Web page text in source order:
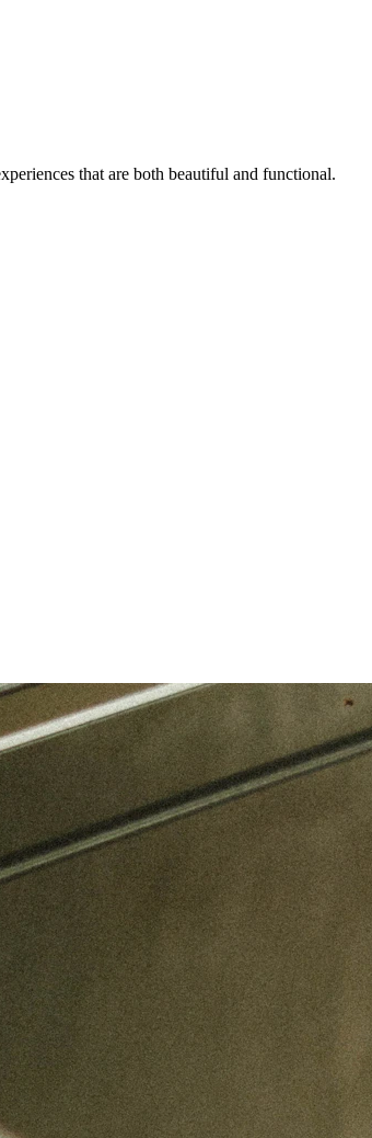
that are both beautiful and functional.